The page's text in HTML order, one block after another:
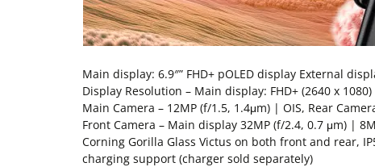
Main display: 6.9″” FHD+ pOLED display External
Display Resolution – Main display: FHD+ (2640 x
Main Camera – 12MP (f/1.5, 1.4μm) | OIS, Rear
Front Camera – Main display 32MP (f/2.4, 0.7 μm) |
Corning Gorilla Glass Victus on both front and rear,
charging support (charger sold separately)